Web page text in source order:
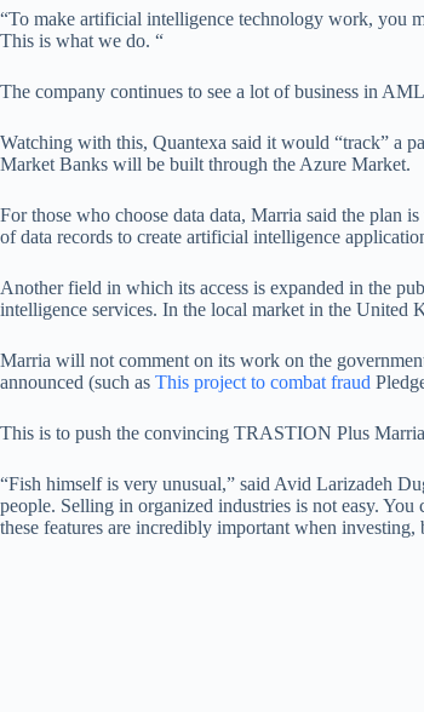
“To make artificial intelligence technology work, you
This is what we do. “
The company continues to see a lot of business in
Watching with this, Quantexa said it would “track” a
Market Banks will be built through the Azure Market.
For those who choose data data, Marria said the plan
of data records to create artificial intelligence
Another field in which its access is expanded in the
intelligence services. In the local market in the United
Marria will not comment on its work on the
announced (such as This project to combat fraud
This is to push the convincing TRASTION Plus
“Fish himself is very unusual,” said Avid Larizadeh
people. Selling in organized industries is not easy.
these features are incredibly important when